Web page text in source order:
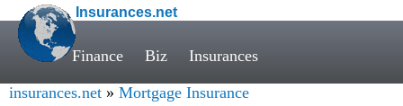
Insurances.net
Finance Biz Insurances
insurances.net » Mortgage Insurance